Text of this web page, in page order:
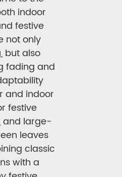
indoor
festive
not only
but also
fading and
and indoor
festive
and large-
leaves
classic
with a